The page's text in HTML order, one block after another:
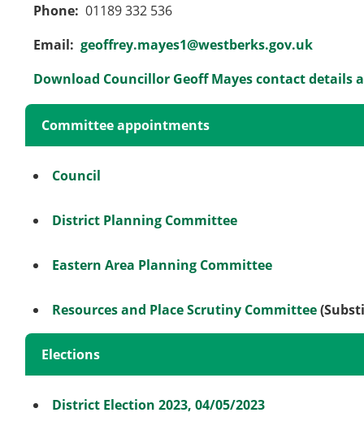
Phone: 01189 332 536
Email: geoffrey.mayes1@westberks.gov.uk
Download Councillor Geoff Mayes contact details
Committee appointments
Council
District Planning Committee
Eastern Area Planning Committee
Resources and Place Scrutiny Committee
Elections
District Election 2023, 04/05/2023